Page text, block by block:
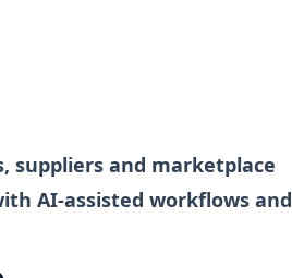
suppliers and marketplace
AI-assisted workflows and